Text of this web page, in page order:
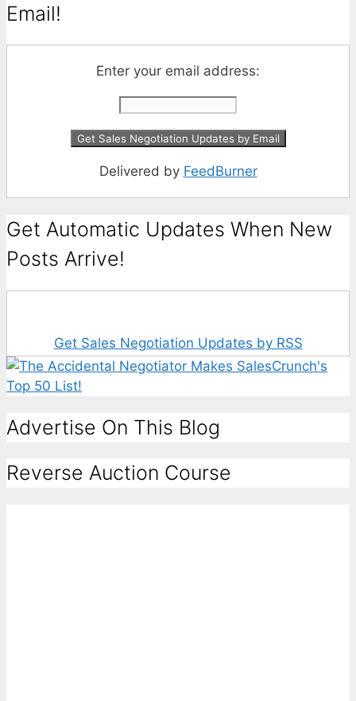
Email!
Enter your email address:
Delivered by FeedBurner
Get Automatic Updates When New
Posts Arrive!
Get Sales Negotiation Updates by RSS
Advertise On This Blog
Reverse Auction Course